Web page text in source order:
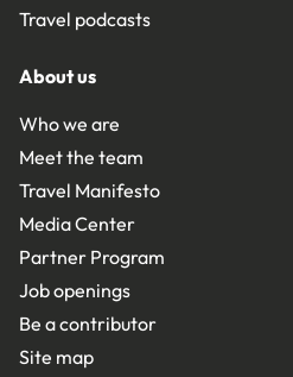
Travel podcasts
About us
Who we are
Meet the team
Travel Manifesto
Media Center
Partner Program
Job openings
Be a contributor
Site map